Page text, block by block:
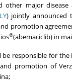
other major disease
) jointly announced
promotion
®(abemaciclib) in
be responsible for
promotion of